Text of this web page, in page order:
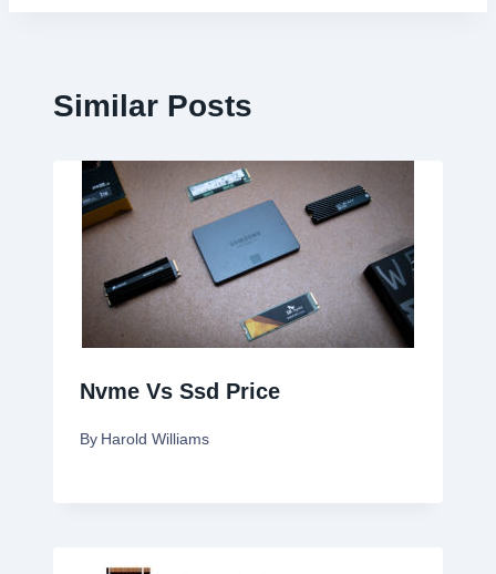
Similar Posts
Nvme Vs Ssd Price
By Harold Williams